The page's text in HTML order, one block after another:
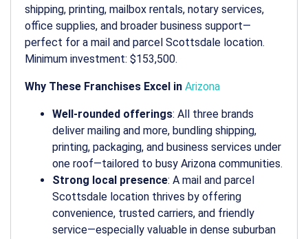
shipping, printing, mailbox rentals, notary services,
office supplies, and broader business support—
perfect for a mail and parcel Scottsdale location.
Minimum investment: $153,500.
Why These Franchises Excel in Arizona
Well-rounded offerings: All three brands
deliver mailing and more, bundling shipping,
printing, packaging, and business services under
one roof—tailored to busy Arizona communities.
Strong local presence: A mail and parcel
Scottsdale location thrives by offering
convenience, trusted carriers, and friendly
service—especially valuable in dense suburban